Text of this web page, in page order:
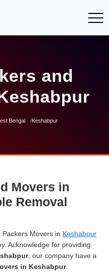
and
Bengal Keshabpur
Movers in
Removal
Movers in Keshabpur
Acknowledge for providing
, our company have a
in Keshabpur.